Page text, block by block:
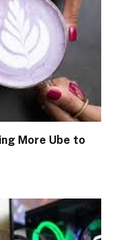
More Ube to